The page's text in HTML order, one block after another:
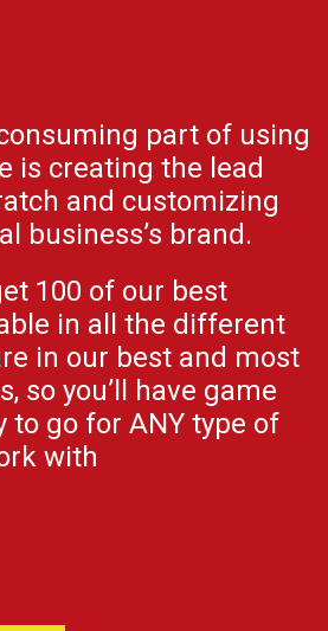
part of using
is creating the lead
and customizing
business’s brand.
100 of our best
in all the different
in our best and most
so you’ll have game
to go for ANY type of
with